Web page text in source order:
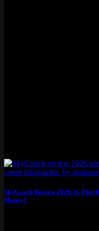
SkyCoach Review 2026: Is This
Money?